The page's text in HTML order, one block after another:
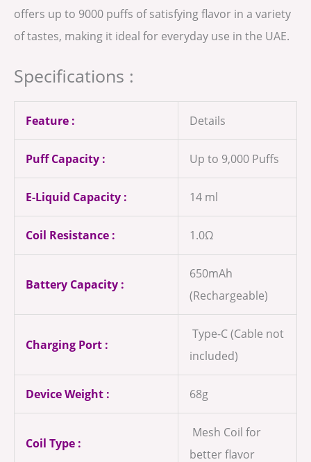
offers up to 9000 puffs of satisfying flavor in a variety
of tastes, making it ideal for everyday use in the UAE.
Specifications :
Feature : Details
Puff Capacity : Up to 9,000 Puffs
E-Liquid Capacity : 14 ml
Coil Resistance : 1.0Ω
Battery Capacity :
650mAh
(Rechargeable)
Charging Port :
Type-C (Cable not
included)
Device Weight : 68g
Coil Type :
Mesh Coil for
better flavor